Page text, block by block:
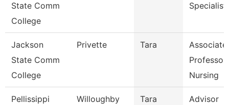
State Comm
College
Jackson
State Comm
College
Privette Tara
Associate
Professor
Nursing
Pellissippi
Willoughby Tara Advisor